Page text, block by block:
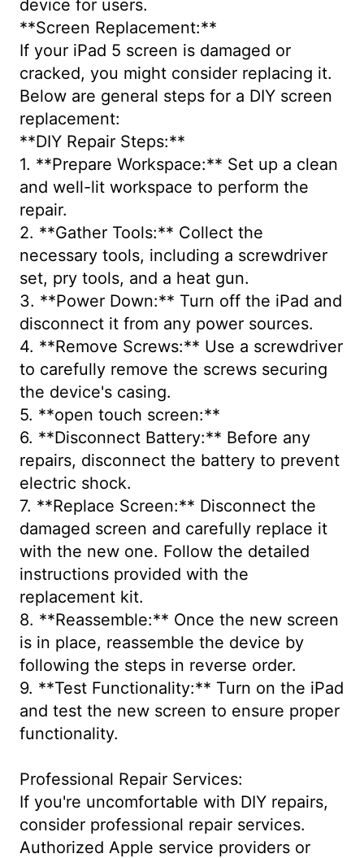
device for users.
**Screen Replacement:**
If your iPad 5 screen is damaged or
cracked, you might consider replacing it.
Below are general steps for a DIY screen
replacement:
**DIY Repair Steps:**
1. **Prepare Workspace:** Set up a clean
and well-lit workspace to perform the
repair.
2. **Gather Tools:** Collect the
necessary tools, including a screwdriver
set, pry tools, and a heat gun.
3. **Power Down:** Turn off the iPad and
disconnect it from any power sources.
4. **Remove Screws:** Use a screwdriver
to carefully remove the screws securing
the device's casing.
5. **open touch screen:**
6. **Disconnect Battery:** Before any
repairs, disconnect the battery to prevent
electric shock.
7. **Replace Screen:** Disconnect the
damaged screen and carefully replace it
with the new one. Follow the detailed
instructions provided with the
replacement kit.
8. **Reassemble:** Once the new screen
is in place, reassemble the device by
following the steps in reverse order.
9. **Test Functionality:** Turn on the iPad
and test the new screen to ensure proper
functionality.
Professional Repair Services:
If you're uncomfortable with DIY repairs,
consider professional repair services.
Authorized Apple service providers or